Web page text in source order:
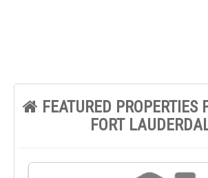
FEATURED PROPERTIES
FORT